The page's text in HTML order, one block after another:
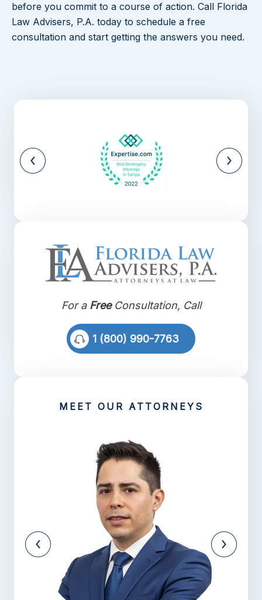
before you commit to a course of action. Call Florida
Law Advisers, P.A. today to schedule a free
consultation and start getting the answers you need.
For a FreeConsultation, Call
1 (800) 990-7763
MEET OUR ATTORNEYS